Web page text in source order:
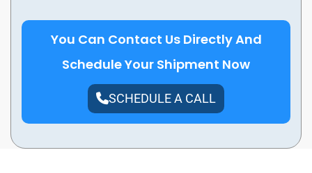
You Can Contact Us Directly And
Schedule Your Shipment Now
SCHEDULE A CALL